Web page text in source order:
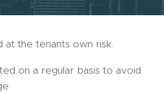
the tenants own risk.
on a regular basis to avoid